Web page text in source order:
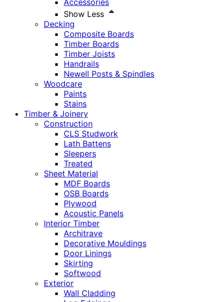
Accessories
Show Less
Decking
Composite Boards
Timber Boards
Timber Joists
Handrails
Newell Posts & Spindles
Woodcare
Paints
Stains
Timber & Joinery
Construction
CLS Studwork
Lath Battens
Sleepers
Treated
Sheet Material
MDF Boards
OSB Boards
Plywood
Acoustic Panels
Interior Timber
Architrave
Decorative Mouldings
Door Linings
Skirting
Softwood
Exterior
Wall Cladding